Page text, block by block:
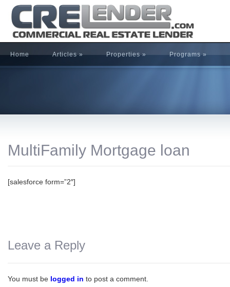
Home Articles» Properties» Programs»
MultiFamily Mortgage loan
[salesforce form=”2″]
Leave a Reply
You must be logged in to post a comment.